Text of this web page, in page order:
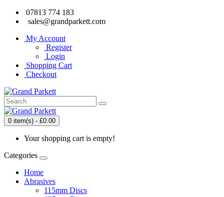
07813 774 183
sales@grandparkett.com
My Account
Register
Login
Shopping Cart
Checkout
0 item(s) - £0.00
Your shopping cart is empty!
Categories
Home
Abrasives
115mm Discs